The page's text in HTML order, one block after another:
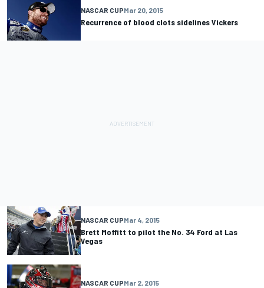
NASCAR CUPMar 20, 2015
Recurrence of blood clots sidelines Vickers
NASCAR CUPMar 4, 2015
Brett Moffitt to pilot the No. 34 Ford at Las
Vegas
NASCAR CUPMar 2, 2015